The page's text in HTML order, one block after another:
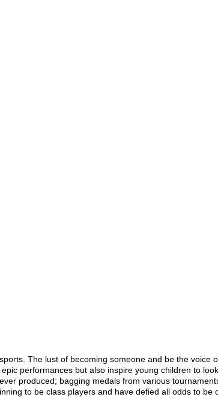
The lust of becoming someone and be the
performances but also inspire young children to
produced; bagging medals from various
to be class players and have defied all odds to be